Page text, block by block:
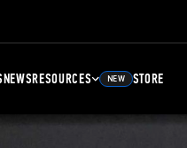
NEWSRESOURCES NEW STORE